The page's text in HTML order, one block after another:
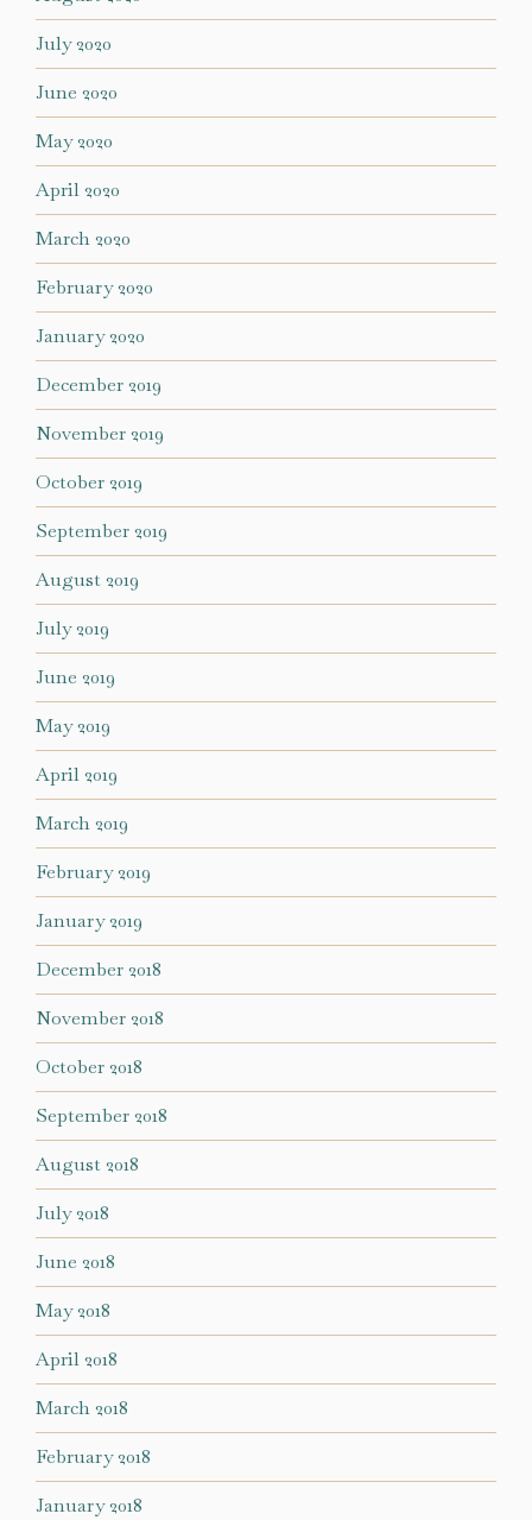
July 2020
June 2020
May 2020
April 2020
March 2020
February 2020
January 2020
December 2019
November 2019
October 2019
September 2019
August 2019
July 2019
June 2019
May 2019
April 2019
March 2019
February 2019
January 2019
December 2018
November 2018
October 2018
September 2018
August 2018
July 2018
June 2018
May 2018
April 2018
March 2018
February 2018
January 2018